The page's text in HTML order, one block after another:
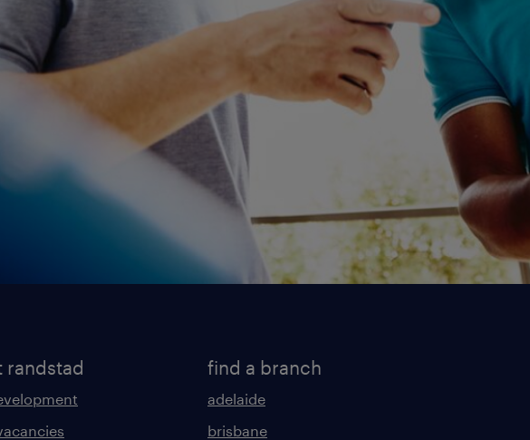
randstad find a branch
adelaide
brisbane